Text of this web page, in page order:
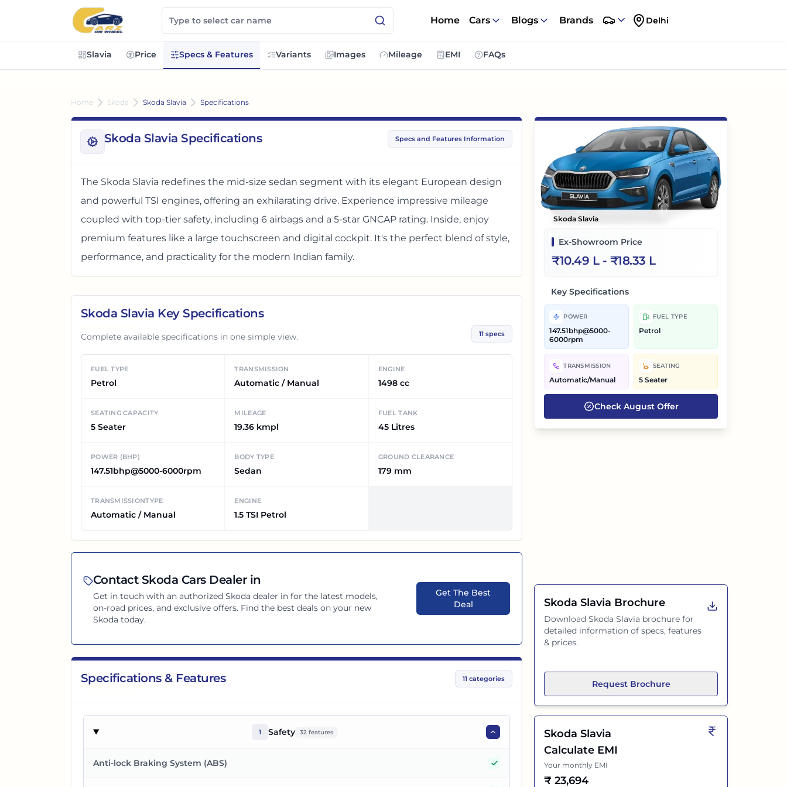
Home Cars Blogs Brands Delhi
Slavia Price Specs & Features Variants Images Mileage EMI FAQs
Home Skoda Skoda Slavia Specifications
Skoda Slavia Specifications Specs and Features Information
The Skoda Slavia redefines the mid-size sedan segment with its elegant European design
and powerful TSI engines, offering an exhilarating drive. Experience impressive mileage
coupled with top-tier safety, including 6 airbags and a 5-star GNCAP rating. Inside, enjoy
premium features like a large touchscreen and digital cockpit. It's the perfect blend of style,
performance, and practicality for the modern Indian family.
Skoda Slavia Key Specifications
Complete available specifications in one simple view. 11 specs
FUEL TYPE
Petrol
TRANSMISSION
Automatic / Manual
ENGINE
1498 cc
SEATING CAPACITY
5 Seater
MILEAGE
19.36 kmpl
FUEL TANK
45 Litres
POWER (BHP)
147.51bhp@5000-6000rpm
BODY TYPE
Sedan
GROUND CLEARANCE
179 mm
TRANSMISSIONTYPE
Automatic / Manual
ENGINE
1.5 TSI Petrol
Contact Skoda Cars Dealer in
Get in touch with an authorized Skoda dealer in for the latest models,
on-road prices, and exclusive offers. Find the best deals on your new
Skoda today.
Get The Best
Deal
Specifications & Features 11 categories
1 Safety 32features
Anti-lock Braking System (ABS)
Skoda Slavia
Ex-Showroom Price
₹10.49 L- ₹18.33 L
Key Specifications
POWER
147.51bhp@5000-
6000rpm
FUEL TYPE
Petrol
TRANSMISSION
Automatic/Manual
SEATING
5 Seater
Check AugustOffer
Skoda Slavia Brochure
DownloadSkoda Slavia brochure for
detailed information of specs, features
& prices.
Request Brochure
Skoda Slavia
Calculate EMI
Your monthly EMI
₹23,694